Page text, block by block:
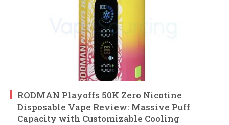
RODMAN Playoffs 50K Zero Nicotine
Disposable Vape Review: Massive Puff
Capacity with Customizable Cooling